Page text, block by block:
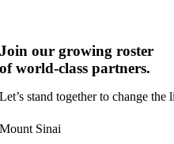
Join our growing roster
of world-class partners.
Let’s stand together to change the
Mount Sinai